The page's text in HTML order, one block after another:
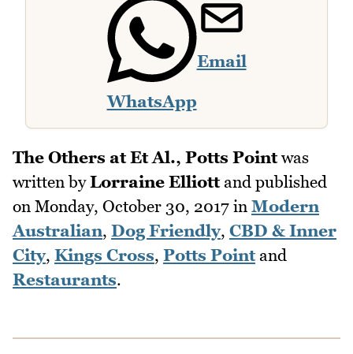
WhatsApp
Email
The Others at Et Al., Potts Pointwas
written byLorraine Elliottand published
on Monday, October 30, 2017 in Modern
Australian, Dog Friendly, CBD & Inner
City, Kings Cross, Potts Pointand
Restaurants.